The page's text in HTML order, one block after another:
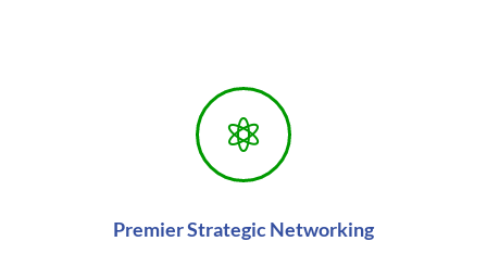

Premier Strategic Networking